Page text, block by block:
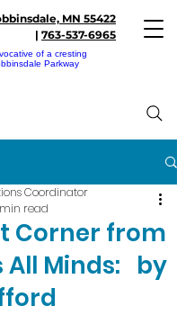
MN 55422
| 763-537-6965
Corner from
All Minds: by
Coordinator
min read